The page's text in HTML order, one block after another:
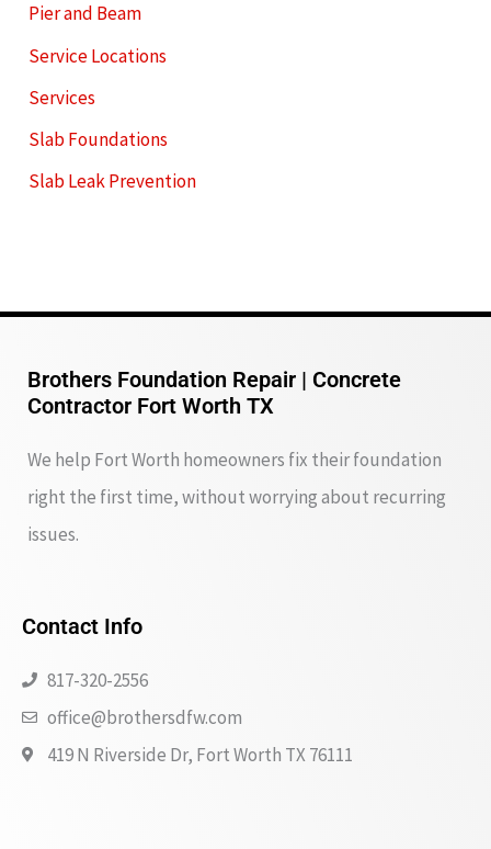
Pier and Beam
Service Locations
Services
Slab Foundations
Slab Leak Prevention
Brothers Foundation Repair | Concrete
Contractor Fort Worth TX
We help Fort Worth homeowners fix their foundation
right the first time, without worrying about recurring
issues.
Contact Info
817-320-2556
office@brothersdfw.com
419 N Riverside Dr, Fort Worth TX 76111